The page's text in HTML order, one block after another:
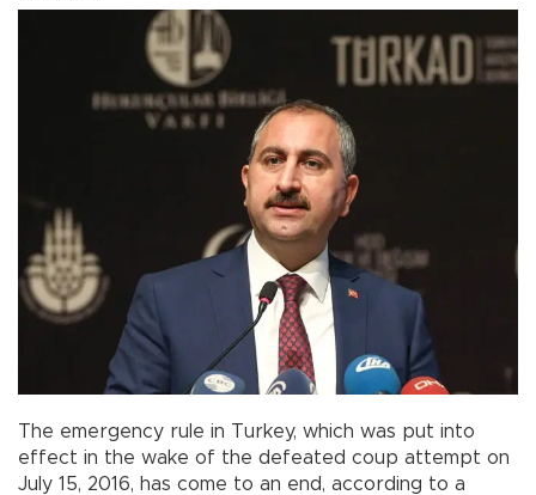
The emergency rule in Turkey, which was put into
effect in the wake of the defeated coup attempt on
July 15, 2016, has come to an end, according to a